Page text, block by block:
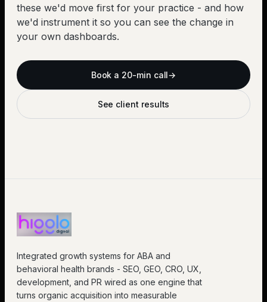
these we'd move first for your practice - and how
we'd instrument it so you can see the change in
your own dashboards.
Book a 20-min call→
See client results
Integrated growth systems for ABA and
behavioral health brands - SEO, GEO, CRO, UX,
development, and PR wired as one engine that
turns organic acquisition into measurable